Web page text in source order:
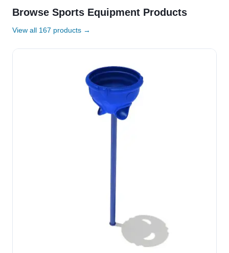
Browse Sports Equipment Products
View all 167 products →